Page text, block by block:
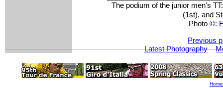
The podium of the junior men's
(1st), and
Photo ©:
Previous
Latest Photography
Home